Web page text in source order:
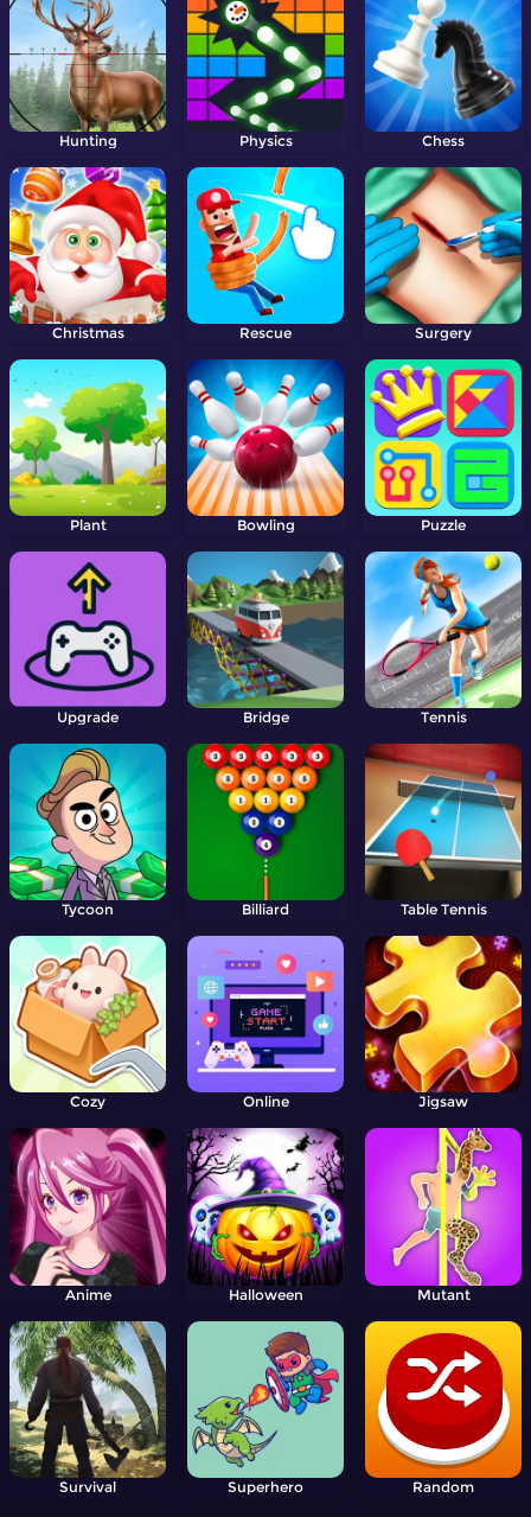
Hunting Physics Chess
Christmas Rescue Surgery
Plant Bowling Puzzle
Upgrade Bridge Tennis
Tycoon Billiard Table Tennis
Cozy Online Jigsaw
Anime Halloween Mutant
Survival Superhero Random